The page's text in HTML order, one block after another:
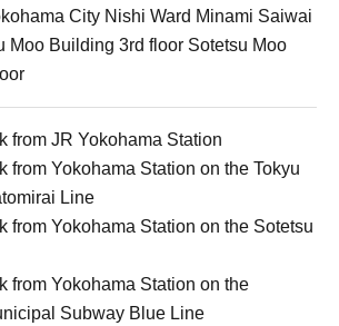
City Nishi Ward Minami Saiwai
Moo Building 3rd floor Sotetsu Moo
from JR Yokohama Station
from Yokohama Station on the Tokyu
Line
from Yokohama Station on the Sotetsu
from Yokohama Station on the
Subway Blue Line